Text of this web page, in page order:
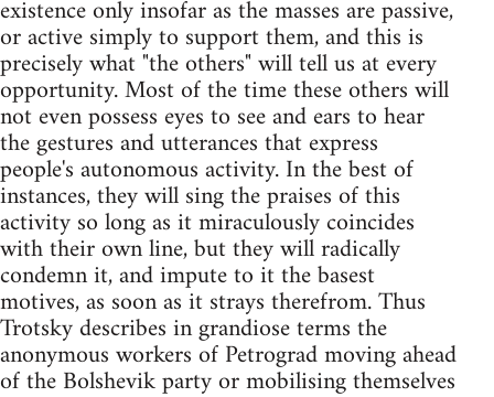
existence only insofar as the masses are passive,
or active simply to support them, and this is
precisely what "the others" will tell us at every
opportunity. Most of the time these others will
not even possess eyes to see and ears to hear
the gestures and utterances that express
people's autonomous activity. In the best of
instances, they will sing the praises of this
activity so long as it miraculously coincides
with their own line, but they will radically
condemn it, and impute to it the basest
motives, as soon as it strays therefrom. Thus
Trotsky describes in grandiose terms the
anonymous workers of Petrograd moving ahead
of the Bolshevik party or mobilising themselves